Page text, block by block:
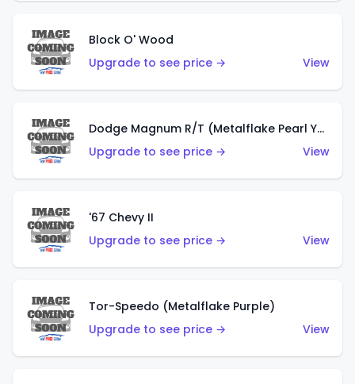
Block O' Wood
Upgrade to see price →
View
Dodge Magnum R/T (Metalflake Pearl Yellow)
Upgrade to see price →
View
'67 Chevy II
Upgrade to see price →
View
Tor-Speedo (Metalflake Purple)
Upgrade to see price →
View